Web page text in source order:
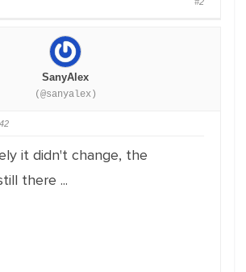
SanyAlex
(@sanyalex)
it didn't change, the
there ...